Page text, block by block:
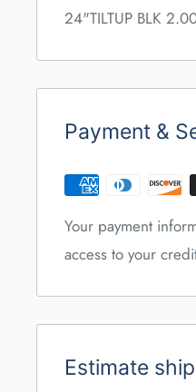
24"TILTUP BLK
Payment &
Your payment
access to your
Estimate